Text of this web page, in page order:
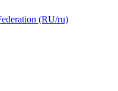
(RU/ru)